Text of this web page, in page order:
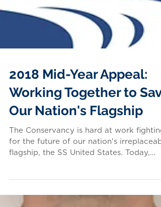
2018 Mid-Year Appeal:
Working Together to
Our Nation's Flagship
for the future of our nation's